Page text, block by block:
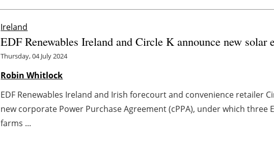
Ireland
EDF Renewables Ireland and Circle K announce new solar
Thursday, 04 July 2024
Robin Whitlock
EDF Renewables Ireland and Irish forecourt and convenience retailer
new corporate Power Purchase Agreement (cPPA), under which three
farms ...